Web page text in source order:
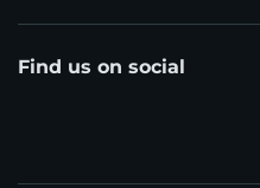
Find us on social